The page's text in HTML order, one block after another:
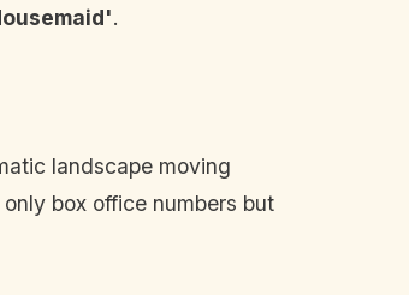
.
landscape moving
box office numbers but